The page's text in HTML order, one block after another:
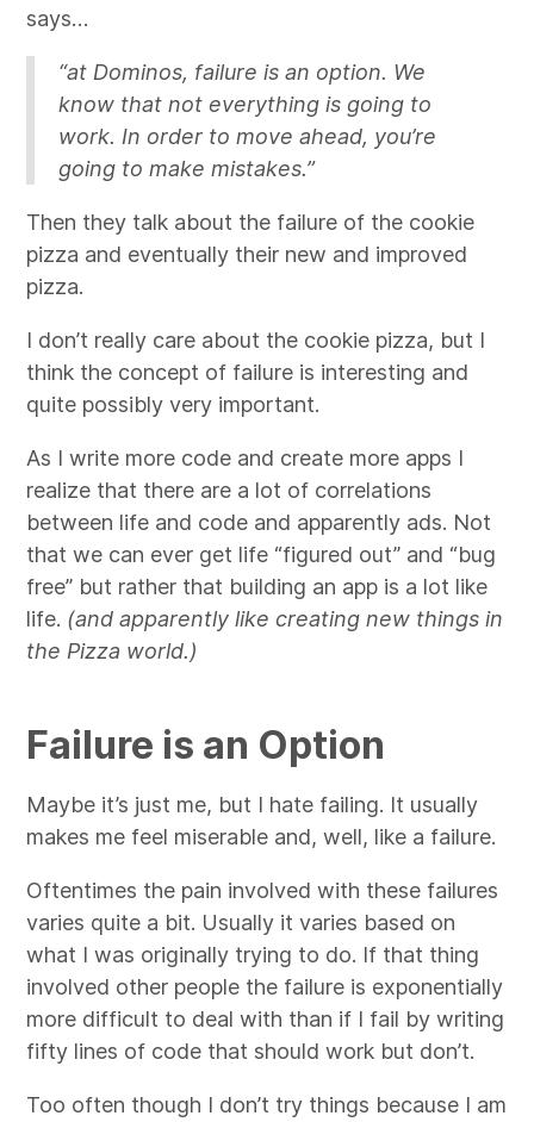
says…
“at Dominos, failure is an option. We
know that not everything is going to
work. In order to move ahead, you’re
going to make mistakes.”
Then they talk about the failure of the cookie
pizza and eventually their new and improved
pizza.
I don’t really care about the cookie pizza, but I
think the concept of failure is interesting and
quite possibly very important.
As I write more code and create more apps I
realize that there are a lot of correlations
between life and code and apparently ads. Not
that we can ever get life “figured out” and “bug
free” but rather that building an app is a lot like
life. (and apparently like creating new things in
the Pizza world.)
Failure is an Option
Maybe it’s just me, but I hate failing. It usually
makes me feel miserable and, well, like a failure.
Oftentimes the pain involved with these failures
varies quite a bit. Usually it varies based on
what I was originally trying to do. If that thing
involved other people the failure is exponentially
more difficult to deal with than if I fail by writing
fifty lines of code that should work but don’t.
Too often though I don’t try things because I am